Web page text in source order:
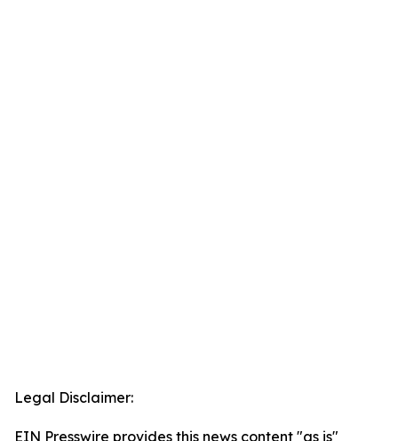
Legal Disclaimer:
EIN Presswire provides this news content "as is"